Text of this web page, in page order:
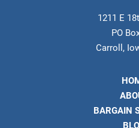
1211 E
PO
Carroll,
BARGAIN